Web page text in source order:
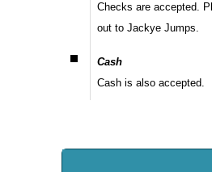
Checks are accepted.
out to Jackye Jumps.
Cash
Cash is also accepted.